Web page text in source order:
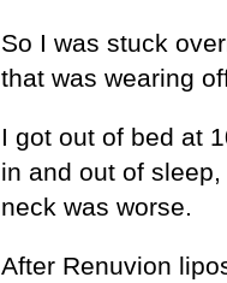
So I was stuck
that was wearing
I got out of bed at
in and out of
neck was worse.
After Renuvion